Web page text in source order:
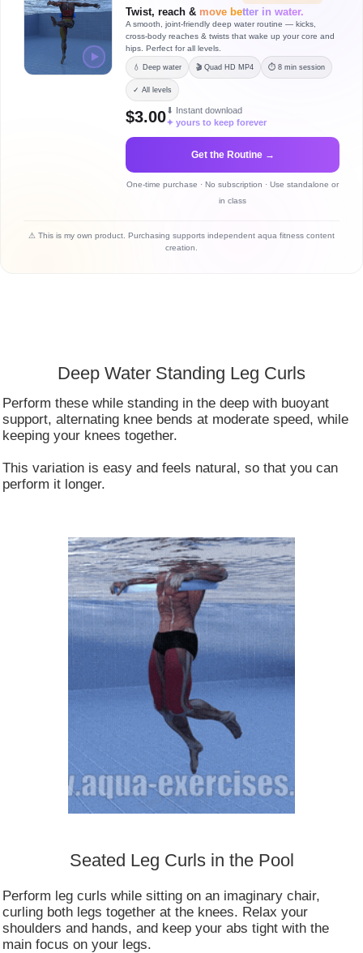
Twist, reach & move better in water.
A smooth, joint-friendly deep water routine — kicks,
cross-body reaches & twists that wake up your core and
hips. Perfect for all levels.
💧 Deep water 🎬 Quad HD MP4 ⏱ 8 min session
✓ All levels
$3.00⬇ Instant download
✦ yours to keep forever
Get the Routine →
One-time purchase · No subscription · Use standalone or
in class
⚠ This is my own product. Purchasing supports independent aqua fitness content
creation.
Deep Water Standing Leg Curls
Perform these while standing in the deep with buoyant
support, alternating knee bends at moderate speed, while
keeping your knees together.
This variation is easy and feels natural, so that you can
perform it longer.
Seated Leg Curls in the Pool
Perform leg curls while sitting on an imaginary chair,
curling both legs together at the knees. Relax your
shoulders and hands, and keep your abs tight with the
main focus on your legs.
while browsing websites. We use them to enhance
site functionality, personalize content, and analyze
site traffic.